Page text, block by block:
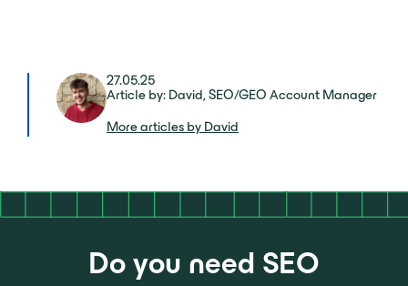
27.05.25
Article by: David, SEO/GEO Account Manager
More articles by David
Do you need SEO